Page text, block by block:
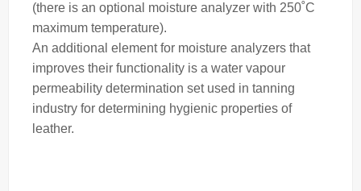
(there is an optional moisture analyzer with 250˚C
maximum temperature).
An additional element for moisture analyzers that
improves their functionality is a water vapour
permeability determination set used in tanning
industry for determining hygienic properties of
leather.